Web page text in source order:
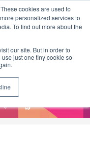
cookies are used to
personalized services to
To find out more about the
our site. But in order to
just one tiny cookie so
US
E B L O G